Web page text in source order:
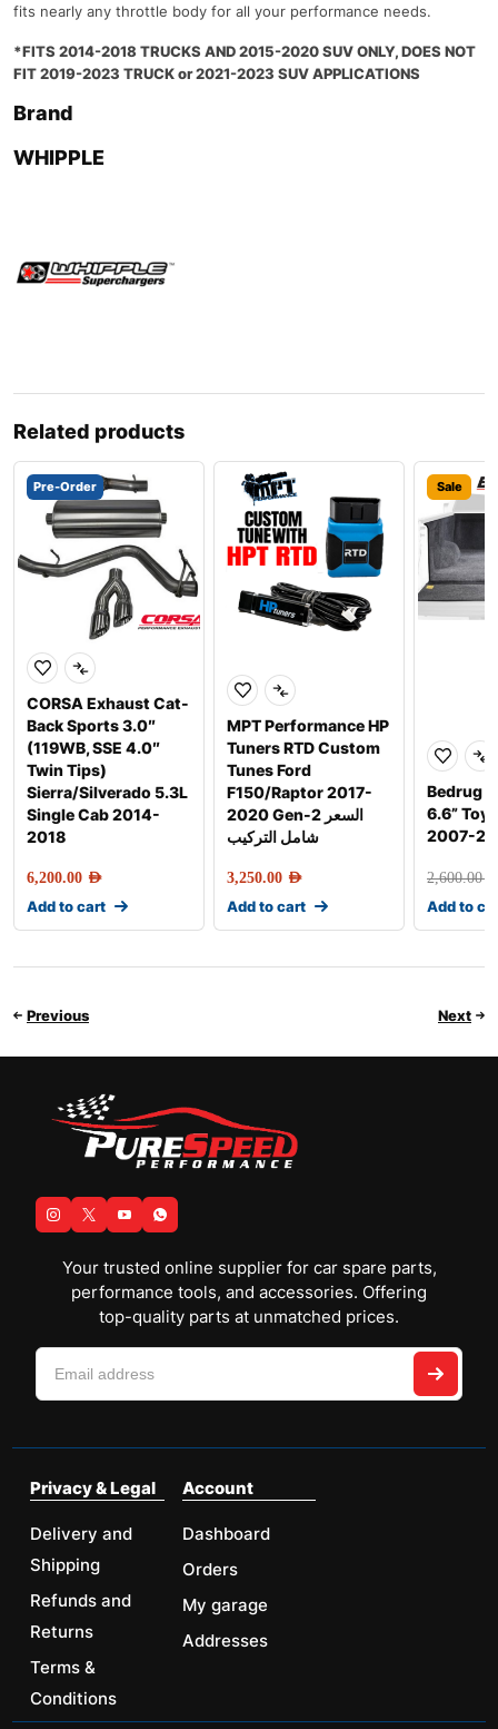
fits nearly any throttle body for all your performance needs.
*FITS 2014-2018 TRUCKS AND 2015-2020 SUV ONLY, DOES NOT
FIT 2019-2023 TRUCK or 2021-2023 SUV APPLICATIONS
Brand
WHIPPLE
Related products
Pre-Order
CORSA Exhaust Cat-
Back Sports 3.0″
(119WB, SSE 4.0″
Twin Tips)
Sierra/Silverado 5.3L
Single Cab 2014-
2018
6,200.00 AED
Add to cart
MPT Performance HP
Tuners RTD Custom
Tunes Ford
F150/Raptor 2017-
2020 Gen-2 السعر
شامل التركيب
3,250.00 AED
Add to cart
Sale
Bedrug
6.6”
2007-
2,600.00
Add to
Previous Next
Your trusted online supplier for car spare parts,
performance tools, and accessories. Offering
top-quality parts at unmatched prices.
Privacy & Legal
Delivery and
Shipping
Refunds and
Returns
Terms &
Conditions
Account
Dashboard
Orders
My garage
Addresses